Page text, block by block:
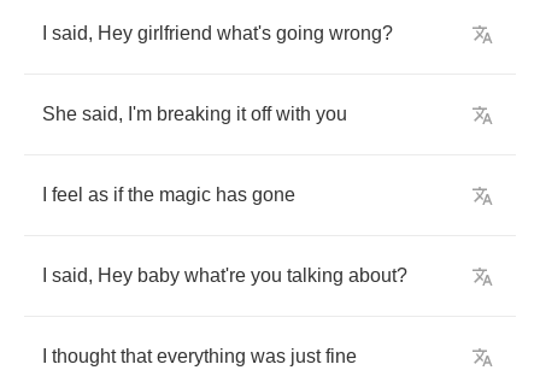
said,  Hey girlfriend what's going wrong?
She said,  I'm breaking it off with you
feel as if the magic has gone
said,  Hey baby what're you talking about?
thought that everything was just fine